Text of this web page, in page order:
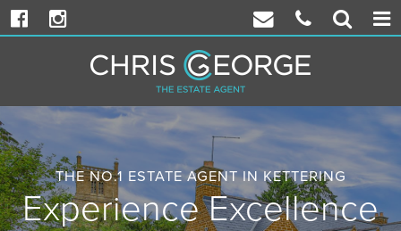
FacebookInstagram
Email
Chris
George
Phone
Chris
George
Property
Search
THE NO.1 ESTATE AGENT IN KETTERING
Experience Excellence